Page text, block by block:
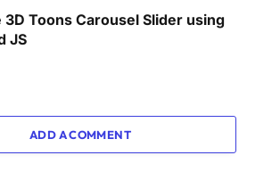
%;
translate(-50
all cubic-
bezier(0.19, 1,
Toons Carousel Slider using
JS
ADD A COMMENT